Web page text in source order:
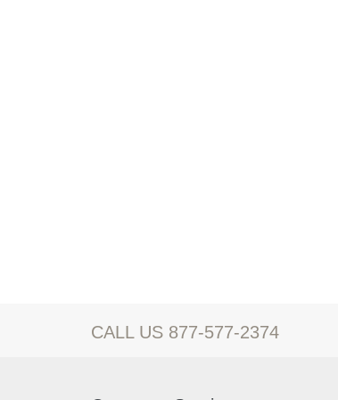
CALL US 877-577-2374